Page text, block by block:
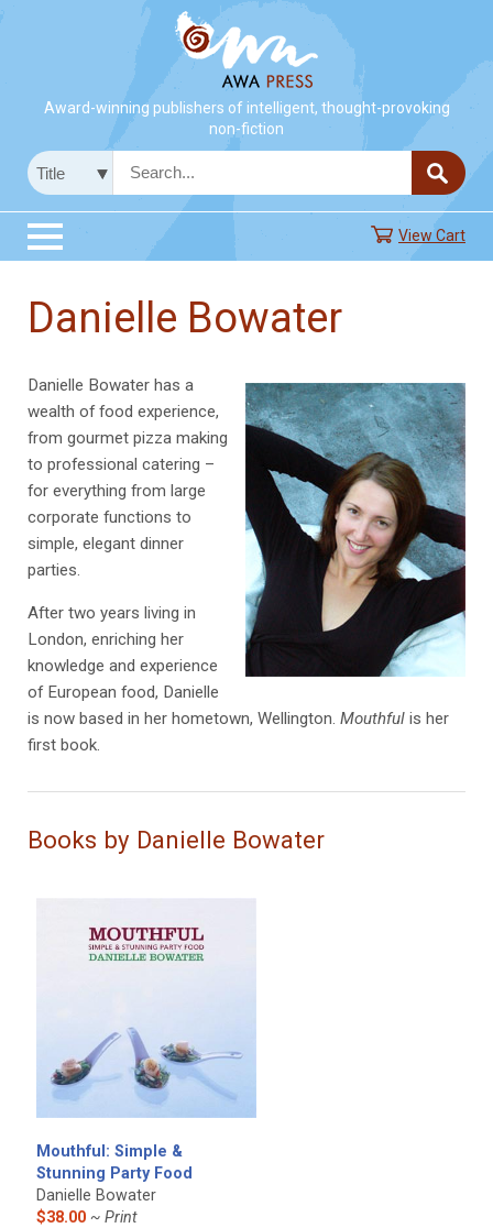
Award-winning publishers of intelligent, thought-provoking
non-fiction
View Cart
Danielle Bowater
Danielle Bowater has a
wealth of food experience,
from gourmet pizza making
to professional catering –
for everything from large
corporate functions to
simple, elegant dinner
parties.
After two years living in
London, enriching her
knowledge and experience
of European food, Danielle
is now based in her hometown, Wellington. Mouthful is her
first book.
Books by Danielle Bowater
Mouthful: Simple &
Stunning Party Food
Danielle Bowater
$38.00~ Print